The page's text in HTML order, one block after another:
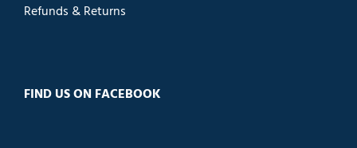
Refunds & Returns
FIND US ON FACEBOOK